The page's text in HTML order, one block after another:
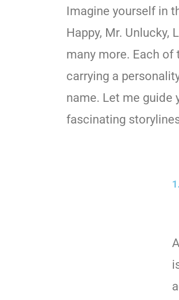
Imagine yourself in
Happy, Mr. Unlucky,
many more. Each of
carrying a
name. Let me guide
fascinating